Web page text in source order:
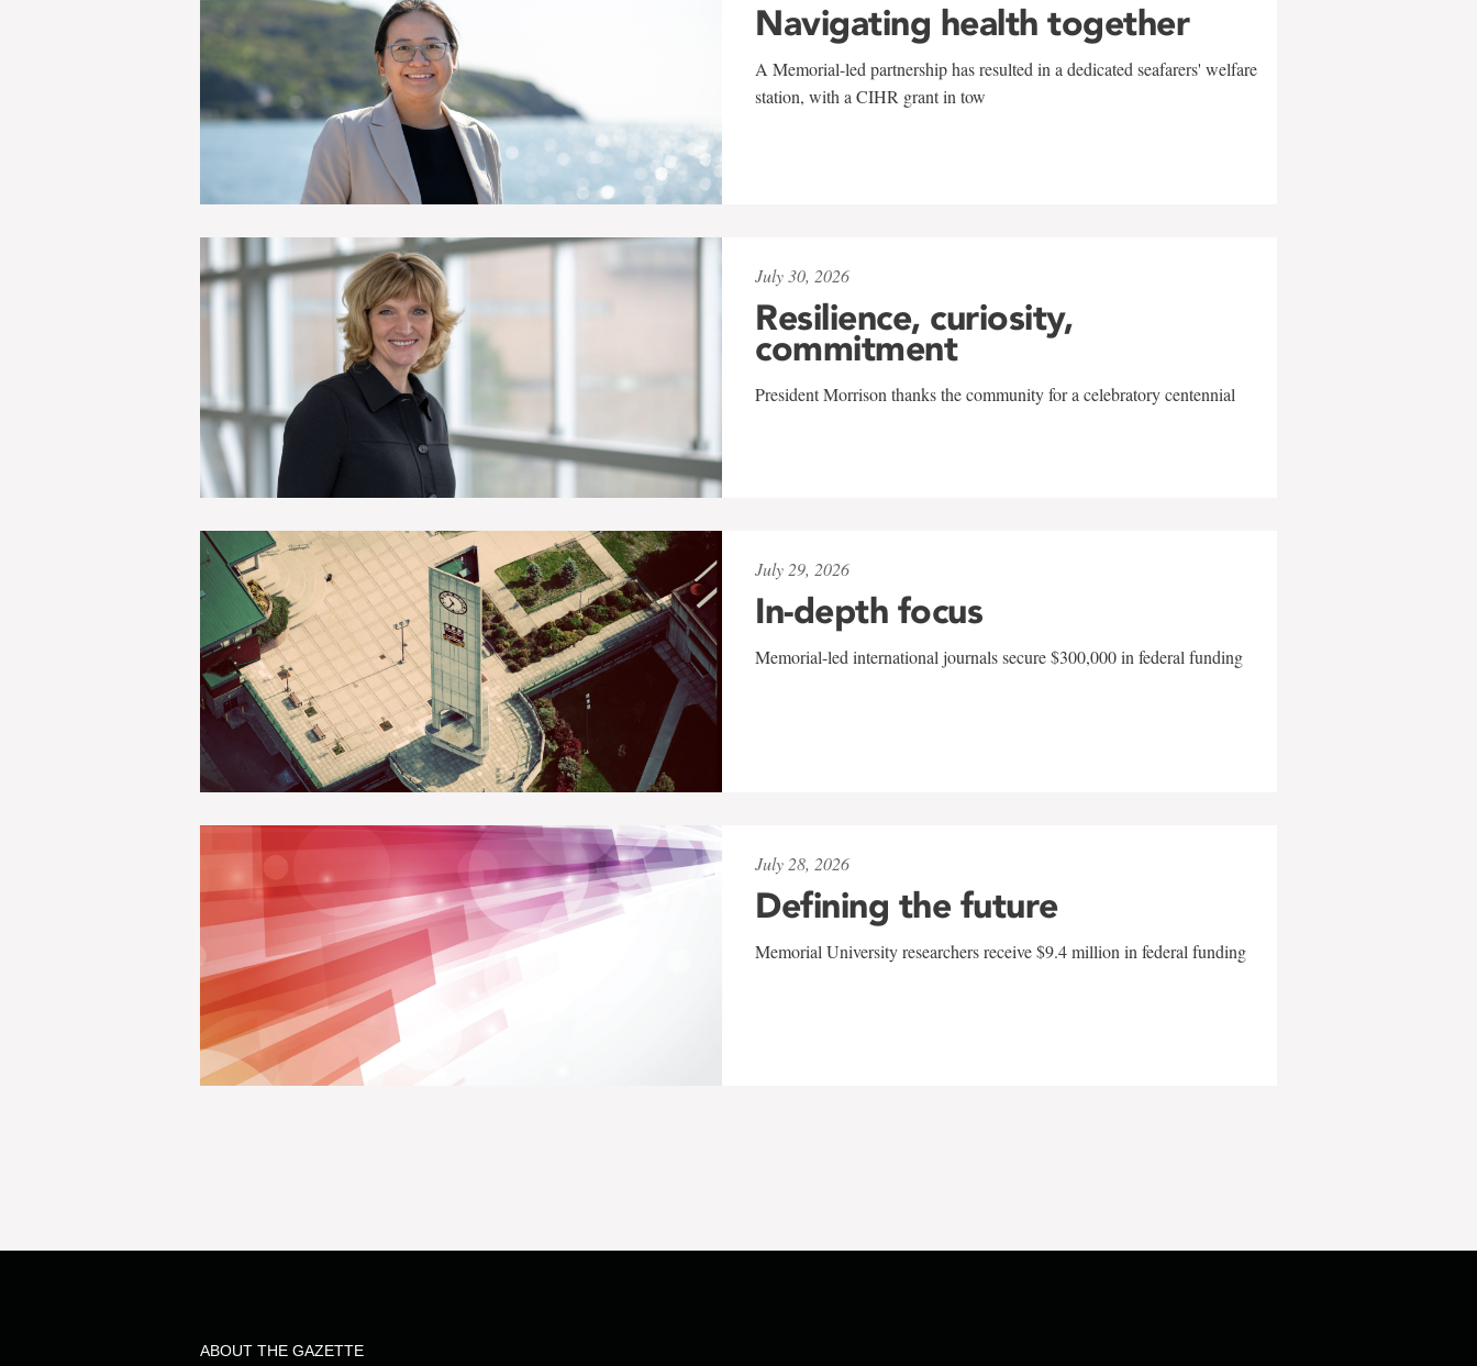
Navigating health together
A Memorial-led partnership has resulted in a dedicated seafarers' welfare
station, with a CIHR grant in tow
July 30, 2026
Resilience, curiosity,
commitment
President Morrison thanks the community for a celebratory centennial
July 29, 2026
In-depth focus
Memorial-led international journals secure $300,000 in federal funding
July 28, 2026
Defining the future
Memorial University researchers receive $9.4 million in federal funding
ABOUT THE GAZETTE